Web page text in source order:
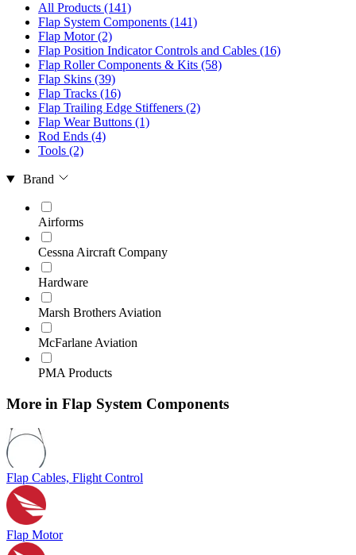
All Products (141)
Flap System Components (141)
Flap Motor (2)
Flap Position Indicator Controls and Cables (16)
Flap Roller Components & Kits (58)
Flap Skins (39)
Flap Tracks (16)
Flap Trailing Edge Stiffeners (2)
Flap Wear Buttons (1)
Rod Ends (4)
Tools (2)
Brand
Airforms
Cessna Aircraft Company
Hardware
Marsh Brothers Aviation
McFarlane Aviation
PMA Products
More in Flap System Components
Flap Cables, Flight Control
Flap Motor